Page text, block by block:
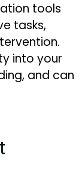
tools
tasks,
into your
and can